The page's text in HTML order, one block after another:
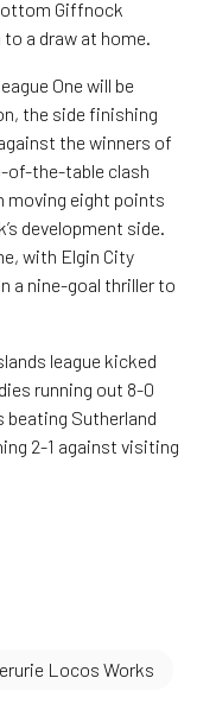
Giffnock
a draw at home.
One will be
the side finishing
the winners of
of-the-table clash
moving eight points
development side.
with Elgin City
a nine-goal thriller to
league kicked
running out 8-0
beating Sutherland
2-1 against visiting
Locos Works